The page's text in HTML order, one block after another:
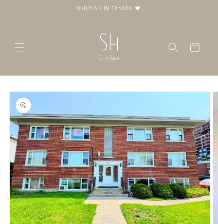
BUILDING IN CANADA 🍁
Cart
Skip to
product
information